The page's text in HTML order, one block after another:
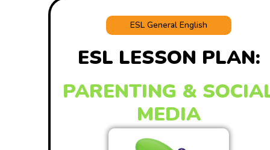
ESL General English
ESL LESSON PLAN:
PARENTING &
MEDIA